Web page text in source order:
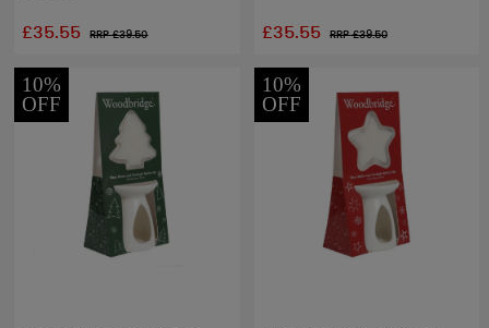
£35.55 RRP £39.50 £35.55 RRP £39.50
10%
OFF
10%
OFF